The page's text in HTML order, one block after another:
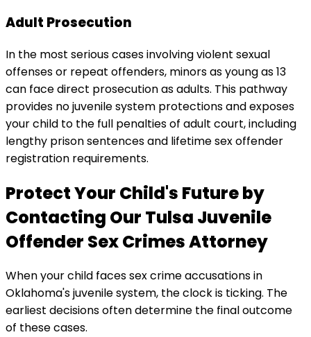
Adult Prosecution
In the most serious cases involving violent sexual
offenses or repeat offenders, minors as young as 13
can face direct prosecution as adults. This pathway
provides no juvenile system protections and exposes
your child to the full penalties of adult court, including
lengthy prison sentences and lifetime sex offender
registration requirements.
Protect Your Child's Future by
Contacting Our Tulsa Juvenile
Offender Sex Crimes Attorney
When your child faces sex crime accusations in
Oklahoma's juvenile system, the clock is ticking. The
earliest decisions often determine the final outcome
of these cases.